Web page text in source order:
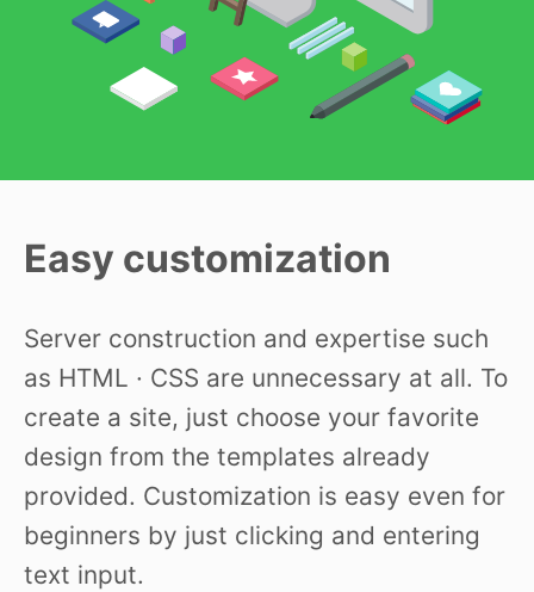
Easy customization
Server construction and expertise such
as HTML · CSS are unnecessary at all. To
create a site, just choose your favorite
design from the templates already
provided. Customization is easy even for
beginners by just clicking and entering
text input.